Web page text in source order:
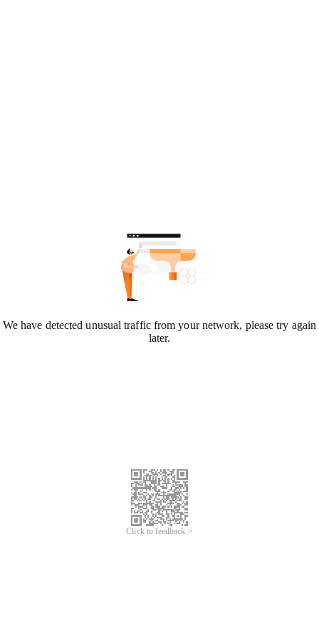
We have detected unusual traffic from your network, please try again
later.
Click to feedback >